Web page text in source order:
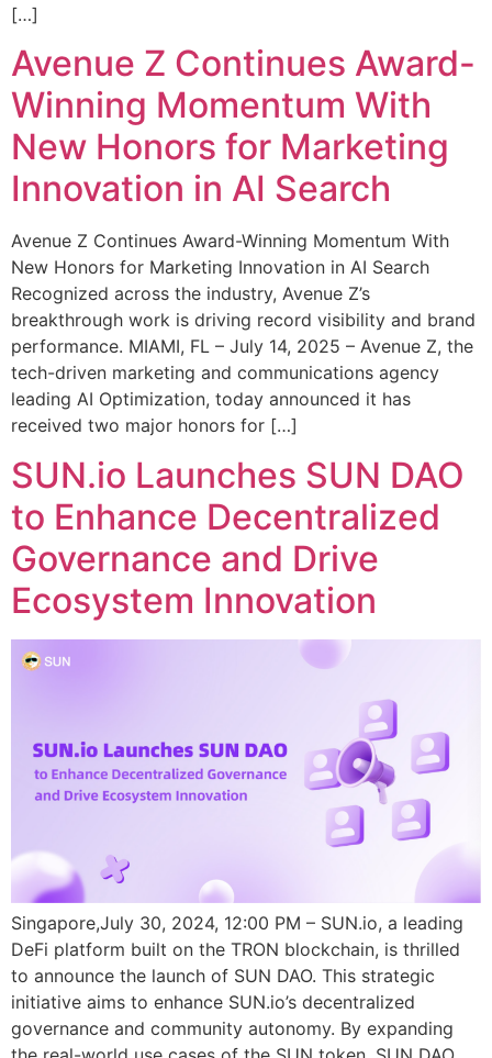
[…]
Avenue Z Continues Award-
Winning Momentum With
New Honors for Marketing
Innovation in AI Search
Avenue Z Continues Award-Winning Momentum With
New Honors for Marketing Innovation in AI Search
Recognized across the industry, Avenue Z’s
breakthrough work is driving record visibility and brand
performance. MIAMI, FL – July 14, 2025 – Avenue Z, the
tech-driven marketing and communications agency
leading AI Optimization, today announced it has
received two major honors for […]
SUN.io Launches SUN DAO
to Enhance Decentralized
Governance and Drive
Ecosystem Innovation
Singapore,July 30, 2024, 12:00 PM – SUN.io, a leading
DeFi platform built on the TRON blockchain, is thrilled
to announce the launch of SUN DAO. This strategic
initiative aims to enhance SUN.io’s decentralized
governance and community autonomy. By expanding